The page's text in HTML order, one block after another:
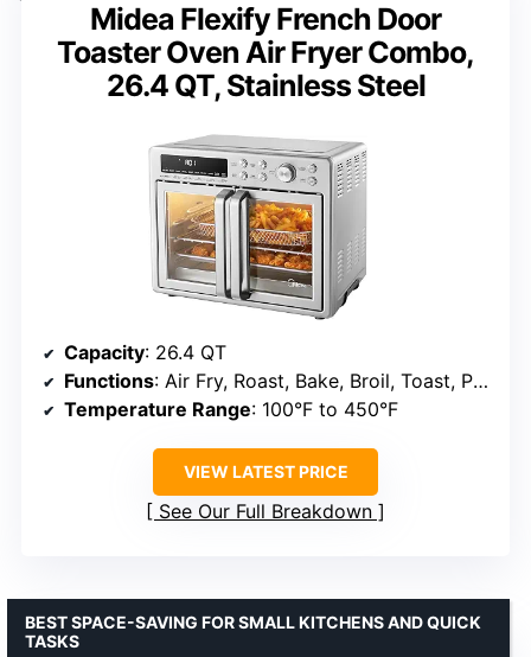
Midea Flexify French Door
Toaster Oven Air Fryer Combo,
26.4 QT, Stainless Steel
Capacity: 26.4 QT
Functions: Air Fry, Roast, Bake, Broil, Toast, Pizza, Reheat, Slow Cook, Dehydrate, Warm
Temperature Range: 100°F to 450°F
VIEW LATEST PRICE
See Our Full Breakdown
BEST SPACE-SAVING FOR SMALL KITCHENS AND QUICK
TASKS